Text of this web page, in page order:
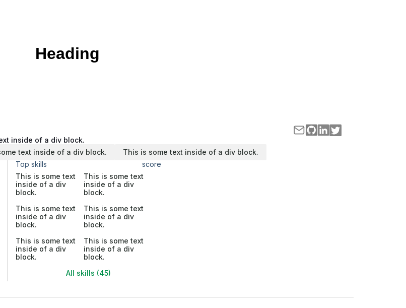
Heading
inside of a div block.
text inside of a div block.
This is some text inside of a div block.
Top skills
score
This is some text
inside of a div
block.
This is some text
inside of a div
block.
This is some text
inside of a div
block.
This is some text
inside of a div
block.
This is some text
inside of a div
block.
This is some text
inside of a div
block.
All skills (45)